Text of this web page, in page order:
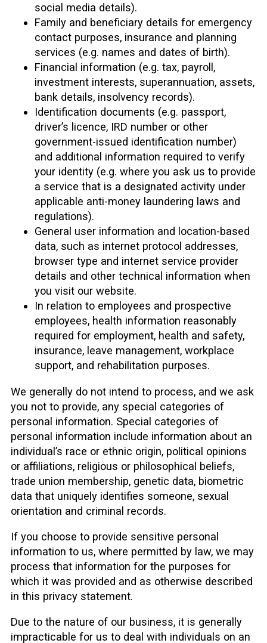
social media details).
Family and beneficiary details for emergency
contact purposes, insurance and planning
services (e.g. names and dates of birth).
Financial information (e.g. tax, payroll,
investment interests, superannuation, assets,
bank details, insolvency records).
Identification documents (e.g. passport,
driver’s licence, IRD number or other
government-issued identification number)
and additional information required to verify
your identity (e.g. where you ask us to provide
a service that is a designated activity under
applicable anti-money laundering laws and
regulations).
General user information and location-based
data, such as internet protocol addresses,
browser type and internet service provider
details and other technical information when
you visit our website.
In relation to employees and prospective
employees, health information reasonably
required for employment, health and safety,
insurance, leave management, workplace
support, and rehabilitation purposes.
We generally do not intend to process, and we ask
you not to provide, any special categories of
personal information. Special categories of
personal information include information about an
individual’s race or ethnic origin, political opinions
or affiliations, religious or philosophical beliefs,
trade union membership, genetic data, biometric
data that uniquely identifies someone, sexual
orientation and criminal records.
If you choose to provide sensitive personal
information to us, where permitted by law, we may
process that information for the purposes for
which it was provided and as otherwise described
in this privacy statement.
Due to the nature of our business, it is generally
impracticable for us to deal with individuals on an